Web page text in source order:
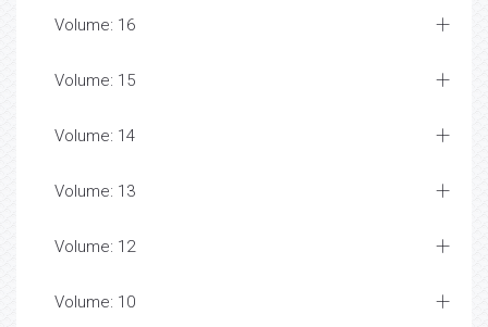
Volume: 16
Volume: 15
Volume: 14
Volume: 13
Volume: 12
Volume: 10